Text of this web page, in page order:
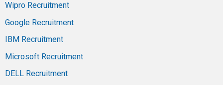
Wipro Recruitment
Google Recruitment
IBM Recruitment
Microsoft Recruitment
DELL Recruitment